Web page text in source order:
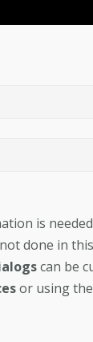
is
done in
can be
or using the